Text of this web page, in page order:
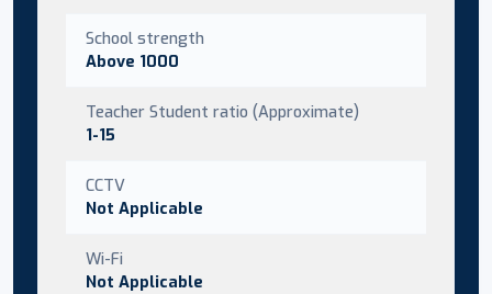
School strength
Above 1000
Teacher Student ratio (Approximate)
1-15
CCTV
Not Applicable
Wi-Fi
Not Applicable